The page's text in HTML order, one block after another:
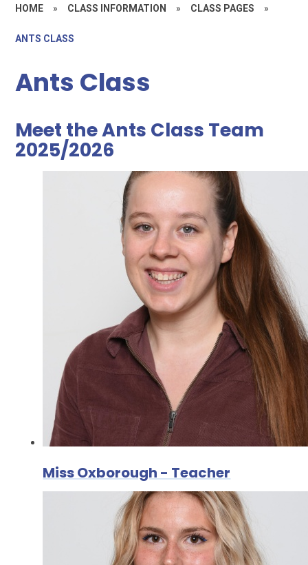
HOME » CLASS INFORMATION » CLASS PAGES »
ANTS CLASS
Ants Class
Meet the Ants Class Team
2025/2026
Miss Oxborough - Teacher